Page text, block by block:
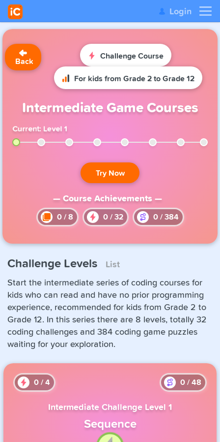
Login
Back
Challenge Course
For kids from Grade 2 to Grade 12
Intermediate Game Courses
Current: Level 1
Try Now
— Course Achievements —
0 / 8 0 / 32 0 / 384
Challenge Levels List
Start the intermediate series of coding courses for
kids who can read and have no prior programming
experience, recommended for kids from Grade 2 to
Grade 12. In this series there are 8 levels, totally 32
coding challenges and 384 coding game puzzles
waiting for your exploration.
0 / 4 0 / 48
Intermediate Challenge Level 1
Sequence